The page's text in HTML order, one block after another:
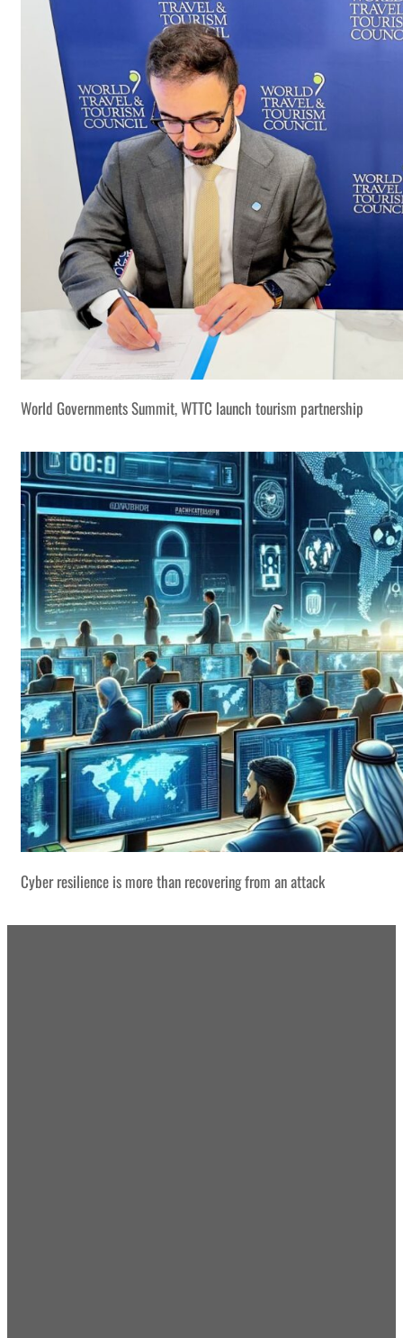
World Governments Summit, WTTC launch tourism partnership
Cyber resilience is more than recovering from an attack